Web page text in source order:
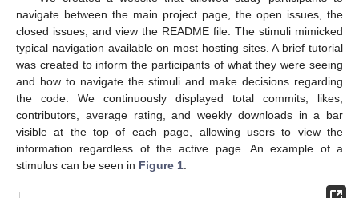
navigate between the main project page, the open issues, the
closed issues, and view the README file. The stimuli mimicked
typical navigation available on most hosting sites. A brief tutorial
was created to inform the participants of what they were seeing
and how to navigate the stimuli and make decisions regarding
the code. We continuously displayed total commits, likes,
contributors, average rating, and weekly downloads in a bar
visible at the top of each page, allowing users to view the
information regardless of the active page. An example of a
stimulus can be seen in Figure 1